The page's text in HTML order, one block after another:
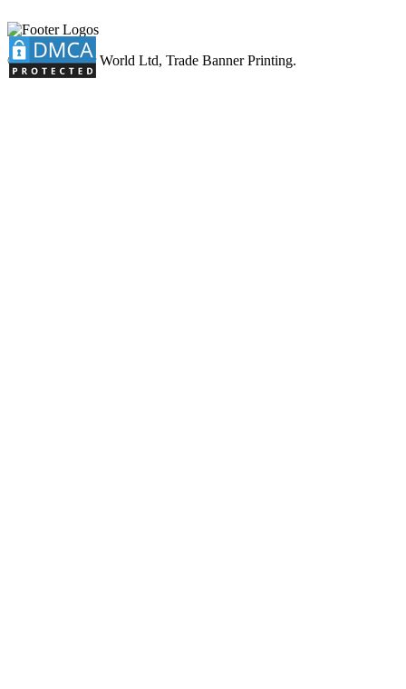
© 2026 Banner World Ltd, Trade Banner Printing.